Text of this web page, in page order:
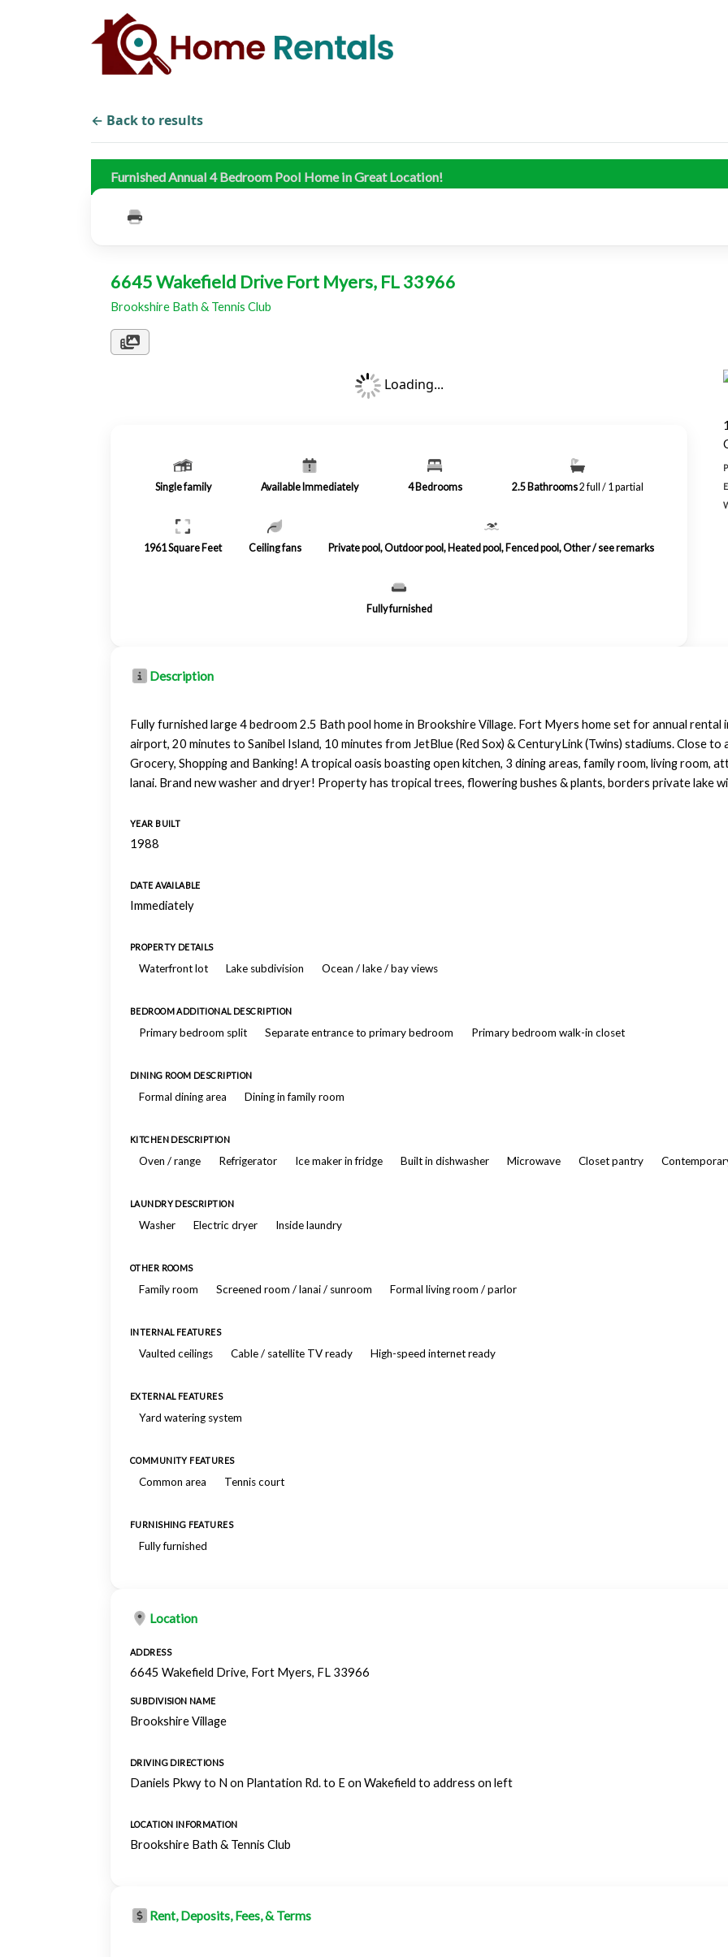
← Back to results
Furnished Annual 4 Bedroom Pool Home in Great Location!
6645 Wakefield Drive Fort Myers, FL 33966
Brookshire Bath & Tennis Club
Loading...
Single family Available Immediately 4 Bedrooms 2.5 Bathrooms2 full / 1 partial
1961Square Feet Ceiling fans Private pool, Outdoor pool, Heated pool, Fenced pool, Other / see remarks
Fully furnished
Description
Fully furnished large 4 bedroom 2.5 Bath pool home in Brookshire Village. Fort Myers home set for annual rental
airport, 20 minutes to Sanibel Island, 10 minutes from JetBlue (Red Sox) & CenturyLink (Twins) stadiums. Close
Grocery, Shopping and Banking! A tropical oasis boasting open kitchen, 3 dining areas, family room, living room,
lanai. Brand new washer and dryer! Property has tropical trees, flowering bushes & plants, borders private lake
YEAR BUILT
1988
DATE AVAILABLE
Immediately
PROPERTY DETAILS
Waterfront lot Lake subdivision Ocean / lake / bay views
BEDROOM ADDITIONAL DESCRIPTION
Primary bedroom split Separate entrance to primary bedroom Primary bedroom walk-in closet
DINING ROOM DESCRIPTION
Formal dining area Dining in family room
KITCHEN DESCRIPTION
Oven / range Refrigerator Ice maker in fridge Built in dishwasher Microwave Closet pantry
LAUNDRY DESCRIPTION
Washer Electric dryer Inside laundry
OTHER ROOMS
Family room Screened room / lanai / sunroom Formal living room / parlor
INTERNAL FEATURES
Vaulted ceilings Cable / satellite TV ready High-speed internet ready
EXTERNAL FEATURES
Yard watering system
COMMUNITY FEATURES
Common area Tennis court
FURNISHING FEATURES
Fully furnished
Location
ADDRESS
6645 Wakefield Drive, Fort Myers, FL 33966
SUBDIVISION NAME
Brookshire Village
DRIVING DIRECTIONS
Daniels Pkwy to N on Plantation Rd. to E on Wakefield to address on left
LOCATION INFORMATION
Brookshire Bath & Tennis Club
Rent, Deposits, Fees, & Terms